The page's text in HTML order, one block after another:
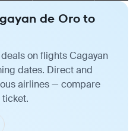
de Oro to
on flights Cagayan
dates. Direct and
airlines — compare